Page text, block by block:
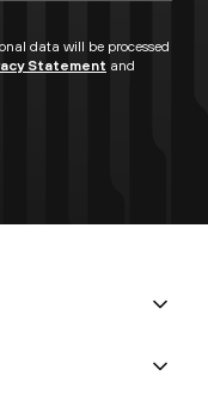
data will be processed
Statement and